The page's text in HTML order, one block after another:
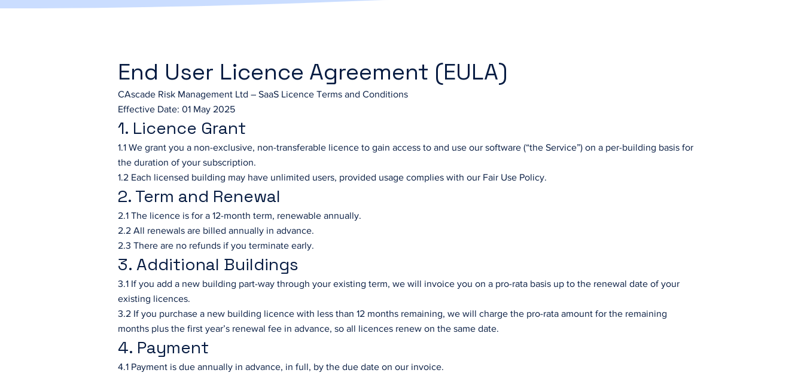
End User Licence Agreement (EULA)
CAscade Risk Management Ltd – SaaS Licence Terms and Conditions
Effective Date: 01 May 2025
1. Licence Grant
1.1 We grant you a non-exclusive, non-transferable licence to gain access to and use our software (“the Service”) on a per-building basis for
the duration of your subscription.
1.2 Each licensed building may have unlimited users, provided usage complies with our Fair Use Policy.
2. Term and Renewal
2.1 The licence is for a 12-month term, renewable annually.
2.2 All renewals are billed annually in advance.
2.3 There are no refunds if you terminate early.
3. Additional Buildings
3.1 If you add a new building part-way through your existing term, we will invoice you on a pro-rata basis up to the renewal date of your
existing licences.
3.2 If you purchase a new building licence with less than 12 months remaining, we will charge the pro-rata amount for the remaining
months plus the first year’s renewal fee in advance, so all licences renew on the same date.
4. Payment
4.1 Payment is due annually in advance, in full, by the due date on our invoice.